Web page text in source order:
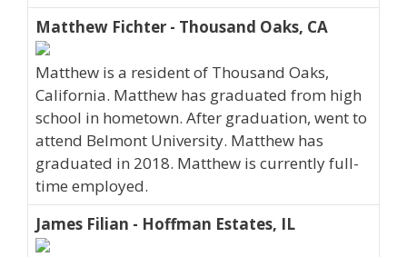
Matthew Fichter - Thousand Oaks, CA
Matthew is a resident of Thousand Oaks,
California. Matthew has graduated from high
school in hometown. After graduation, went to
attend Belmont University. Matthew has
graduated in 2018. Matthew is currently full-
time employed.
James Filian - Hoffman Estates, IL